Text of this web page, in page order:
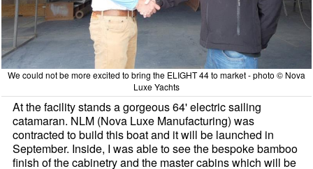
We could not be more excited to bring the ELIGHT 44 to market - photo © Nova
Luxe Yachts
At the facility stands a gorgeous 64' electric sailing
catamaran. NLM (Nova Luxe Manufacturing) was
contracted to build this boat and it will be launched in
September. Inside, I was able to see the bespoke bamboo
finish of the cabinetry and the master cabins which will be